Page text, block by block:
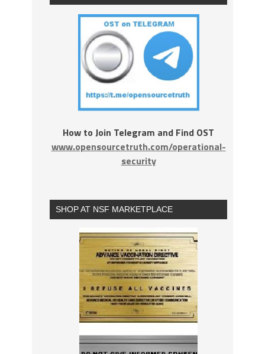
How to Join Telegram and Find OST
www.opensourcetruth.com/operational-
security
SHOP AT NSF MARKETPLACE